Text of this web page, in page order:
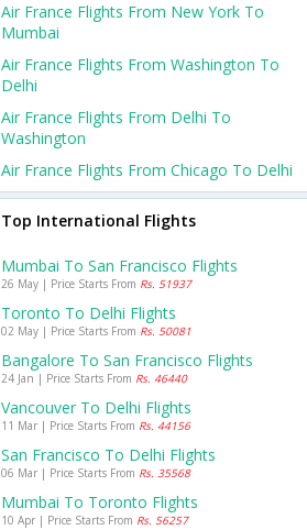
Air France Flights From New York To
Mumbai
Air France Flights From Washington To
Delhi
Air France Flights From Delhi To
Washington
Air France Flights From Chicago To Delhi
Top International Flights
Mumbai To San Francisco Flights
26 May | Price Starts From Rs. 51937
Toronto To Delhi Flights
02 May | Price Starts From Rs. 50081
Bangalore To San Francisco Flights
24 Jan | Price Starts From Rs. 46440
Vancouver To Delhi Flights
11 Mar | Price Starts From Rs. 44156
San Francisco To Delhi Flights
06 Mar | Price Starts From Rs. 35568
Mumbai To Toronto Flights
10 Apr | Price Starts From Rs. 56257